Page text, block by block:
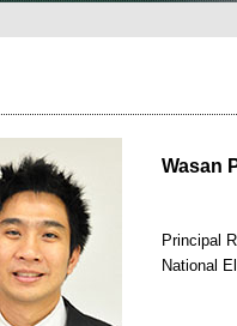
Wasan
Principal
National